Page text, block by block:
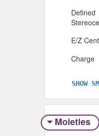
Defined
E/Z
Charge
SHOW
Moieties